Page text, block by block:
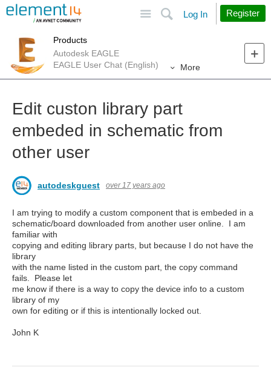
Search
Log In Register
Products
Autodesk EAGLE
EAGLE User Chat (English)
More
Edit custon library part
embeded in schematic from
other user
autodeskguest over 17 years ago
I am trying to modify a custom component that is embeded in a
schematic/board downloaded from another user online. I am
familiar with
copying and editing library parts, but because I do not have the
library
with the name listed in the custom part, the copy command
fails. Please let
me know if there is a way to copy the device info to a custom
library of my
own for editing or if this is intentionally locked out.
John K